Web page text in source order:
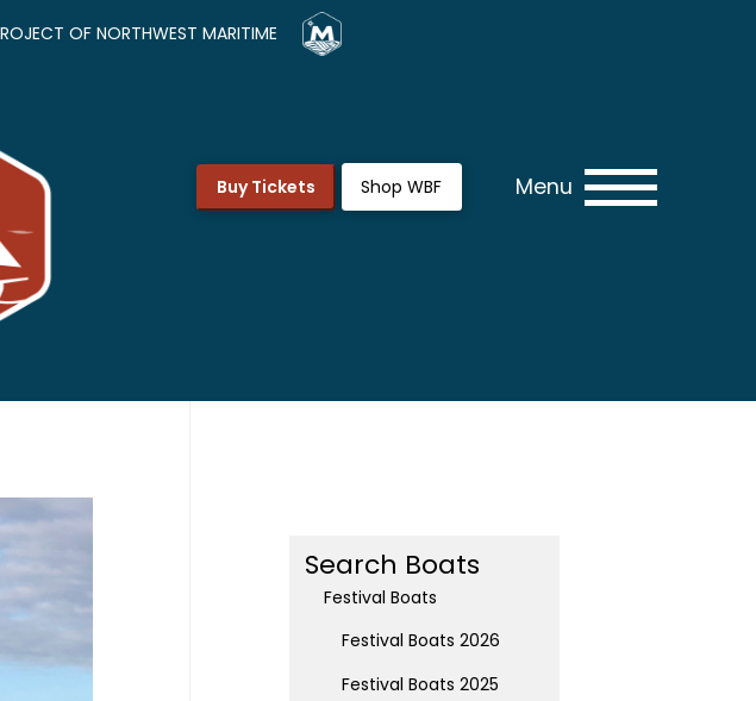
OF NORTHWEST MARITIME
Buy Tickets Shop WBF Menu
Search Boats
Festival Boats
Festival Boats 2026
Festival Boats 2025